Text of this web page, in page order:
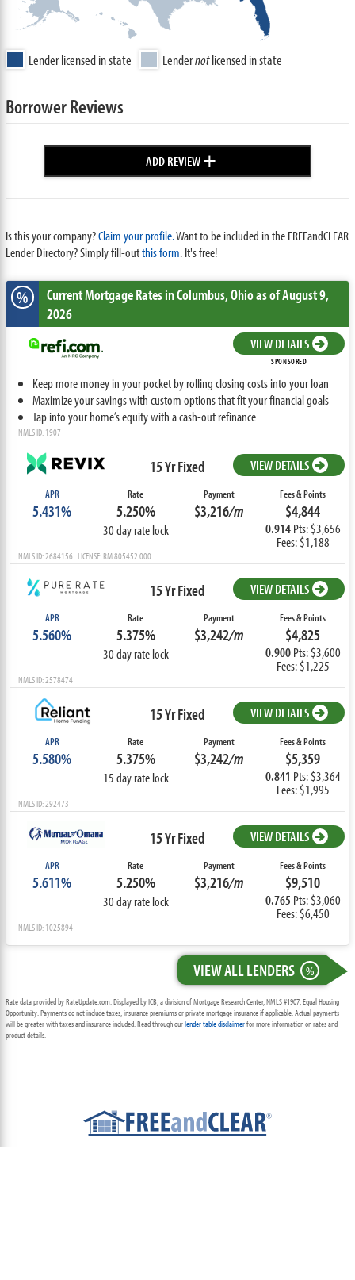
Lender licensed in state Lendernotlicensed in state
Borrower Reviews
ADD REVIEW+
Is this your company?Claim your profile.Want to be included in the FREEandCLEAR
Lender Directory? Simply fill-outthis form. It's free!
% Current Mortgage Ratesin Columbus,Ohioas of August 9,
2026
VIEW DETAILS
SPONSORED
Keep more money in your pocket by rolling closing costs into your loan
Maximize your savings with custom options that fit your financial goals
Tap into your home’s equity with a cash-out refinance
NMLS ID: 1907
15 Yr Fixed VIEW DETAILS
APR
5.431%
Rate
5.250%
30 day rate lock
Payment
$3,216/m
Fees & Points
$4,844
0.914Pts: $3,656
Fees: $1,188
NMLS ID: 2684156 LICENSE: RM.805452.000
15 Yr Fixed VIEW DETAILS
APR
5.560%
Rate
5.375%
30 day rate lock
Payment
$3,242/m
Fees & Points
$4,825
0.900Pts: $3,600
Fees: $1,225
NMLS ID: 2578474
15 Yr Fixed VIEW DETAILS
APR
5.580%
Rate
5.375%
15 day rate lock
Payment
$3,242/m
Fees & Points
$5,359
0.841 Pts: $3,364
Fees: $1,995
NMLS ID: 292473
15 Yr Fixed VIEW DETAILS
APR
5.611%
Rate
5.250%
30 day rate lock
Payment
$3,216/m
Fees & Points
$9,510
0.765 Pts: $3,060
Fees: $6,450
NMLS ID: 1025894
VIEW ALL LENDERS %
Rate data provided by RateUpdate.com. Displayed by ICB, a division of Mortgage Research Center, NMLS #1907, Equal Housing
Opportunity. Payments do not include taxes, insurance premiums or private mortgage insurance if applicable. Actual payments
will be greater with taxes and insurance included. Read through ourlender table disclaimerfor more information on rates and
product details.